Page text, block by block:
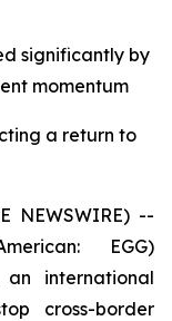
significantly by
momentum
a return to
NEWSWIRE) --
EGG)
international
cross-border